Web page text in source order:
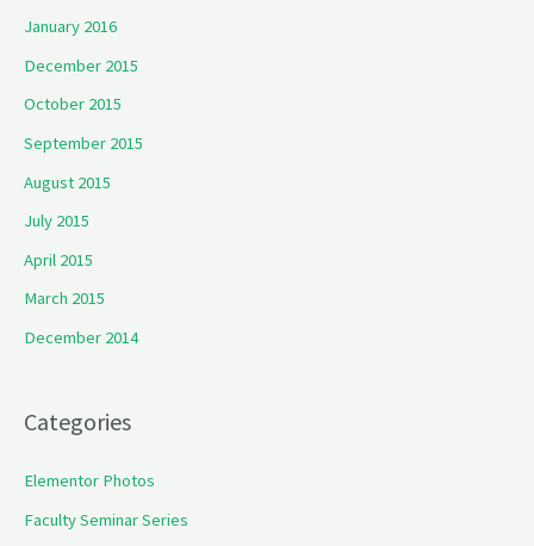
January 2016
December 2015
October 2015
September 2015
August 2015
July 2015
April 2015
March 2015
December 2014
Categories
Elementor Photos
Faculty Seminar Series